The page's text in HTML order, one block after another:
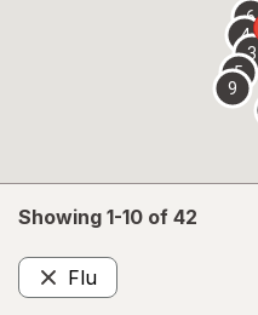
Showing 1-10 of 42
Flu
Remove
3
4
5
6
9